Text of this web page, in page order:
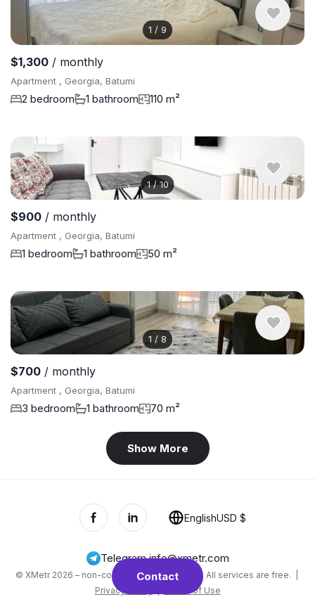
1 / 9
$1,300 / monthly
Apartment , Georgia, Batumi
2 bedroom 1 bathroom 110 m²
1/10
$900 / monthly
Apartment , Georgia, Batumi
1 bedroom 1 bathroom 50 m²
1 / 8
$700 / monthly
Apartment , Georgia, Batumi
3 bedroom 1 bathroom 70 m²
Show More
Contact
Telegram,info@xmetr.com
© XMetr 2026 – non-commercial beta startup. All services are free. |
Privacy Policy
Terms of Use
EnglishUSD $